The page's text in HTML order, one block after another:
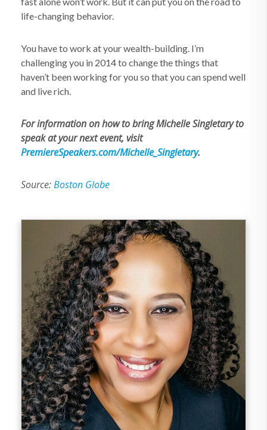
life-changing behavior.
You have to work at your wealth-building. I’m
challenging you in 2014 to change the things that
haven’t been working for you so that you can spend well
and live rich.
For information on how to bring Michelle Singletary to
speak at your next event, visit
PremiereSpeakers.com/Michelle_Singletary.
Source:Boston Globe